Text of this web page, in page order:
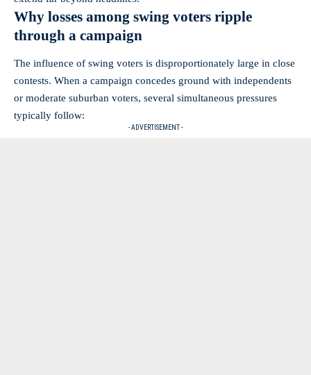
Why losses among swing voters ripple
through a campaign
The influence of swing voters is disproportionately large in close
contests. When a campaign concedes ground with independents
or moderate suburban voters, several simultaneous pressures
typically follow:
- ADVERTISEMENT -